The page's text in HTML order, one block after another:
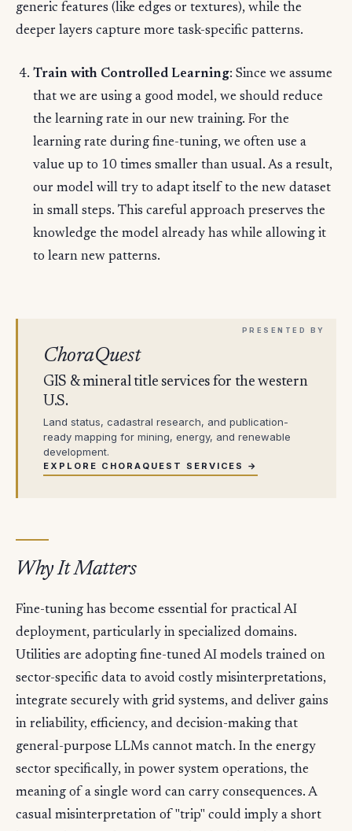
generic features (like edges or textures), while the
deeper layers capture more task-specific patterns.
Train with Controlled Learning: Since we assume
that we are using a good model, we should reduce
the learning rate in our new training. For the
learning rate during fine-tuning, we often use a
value up to 10 times smaller than usual. As a result,
our model will try to adapt itself to the new dataset
in small steps. This careful approach preserves the
knowledge the model already has while allowing it
to learn new patterns.
ChoraQuest
GIS & mineral title services for the western
U.S.
Land status, cadastral research, and publication-
ready mapping for mining, energy, and renewable
development.
EXPLORE CHORAQUEST SERVICES →
Why It Matters
Fine-tuning has become essential for practical AI
deployment, particularly in specialized domains.
Utilities are adopting fine-tuned AI models trained on
sector-specific data to avoid costly misinterpretations,
integrate securely with grid systems, and deliver gains
in reliability, efficiency, and decision-making that
general-purpose LLMs cannot match. In the energy
sector specifically, in power system operations, the
meaning of a single word can carry consequences. A
casual misinterpretation of "trip" could imply a short